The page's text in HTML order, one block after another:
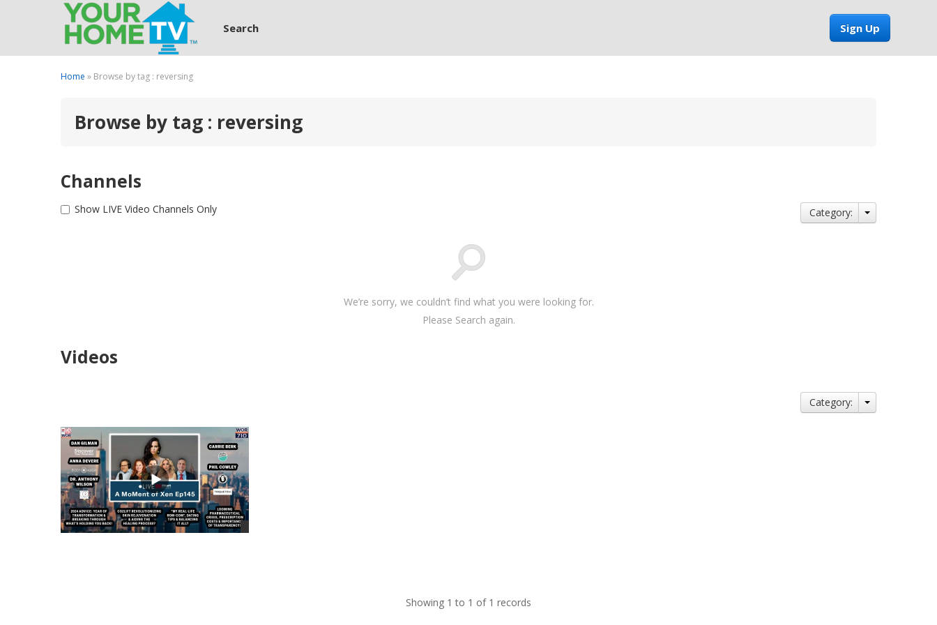
Sign Up
Search
Home » Browse by tag : reversing
Browse by tag : reversing
Channels
Show LIVE Video Channels Only Category:
We’re sorry, we couldn’t find what you were looking for.
Please Search again.
Videos
Category:
Showing 1 to 1 of 1 records